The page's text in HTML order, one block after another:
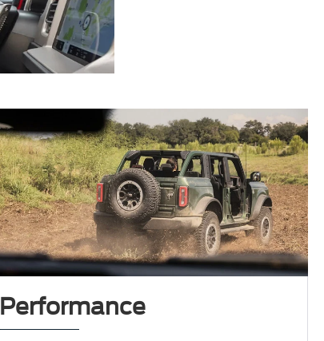
Performance